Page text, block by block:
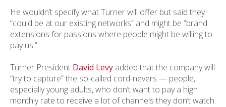
He wouldn’t specify what Turner will offer but said they
“could be at our existing networks” and might be “brand
extensions for passions where people might be willing to
pay us.”
Turner President David Levy added that the company will
“try to capture” the so-called cord-nevers — people,
especially young adults, who don’t want to pay a high
monthly rate to receive a lot of channels they don’t watch.